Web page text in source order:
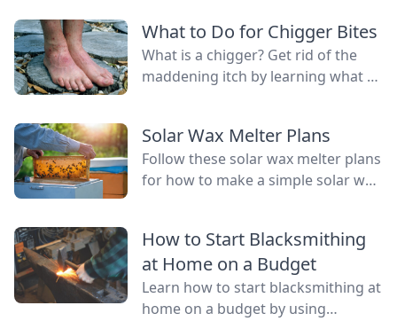
the woodlot.
What to Do for Chigger Bites
What is a chigger? Get rid of the
maddening itch by learning what to
Solar Wax Melter Plans
Follow these solar wax melter plans
for how to make a simple solar wax
How to Start Blacksmithing
at Home on a Budget
Learn how to start blacksmithing at
home on a budget by using